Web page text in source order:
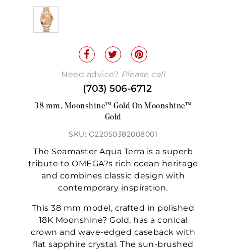
Need advice? Please call
(703) 506-6712
38 mm, Moonshine™ Gold On Moonshine™
Gold
SKU: O22050382008001
The Seamaster Aqua Terra is a superb
tribute to OMEGA?s rich ocean heritage
and combines classic design with
contemporary inspiration.
This 38 mm model, crafted in polished
18K Moonshine? Gold, has a conical
crown and wave-edged caseback with
flat sapphire crystal. The sun-brushed